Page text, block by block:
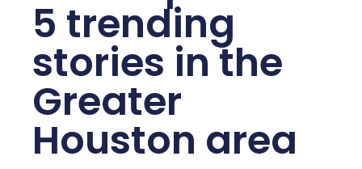
5 trending
stories in the
Greater
Houston area